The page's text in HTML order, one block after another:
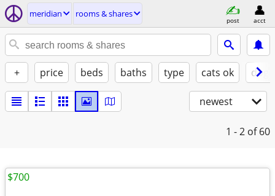
meridian rooms & shares
post acct
+ price beds baths type cats ok
newest
1 - 2 of 60
$700